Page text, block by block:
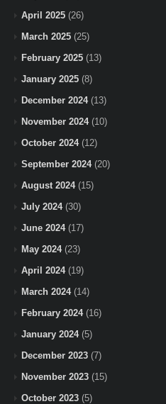
April 2025 (26)
March 2025 (25)
February 2025 (13)
January 2025 (8)
December 2024(13)
November 2024(10)
October 2024(12)
September 2024(20)
August 2024(15)
July 2024(30)
June 2024(17)
May 2024(23)
April 2024(19)
March 2024(14)
February 2024(16)
January 2024(5)
December 2023 (7)
November 2023 (15)
October 2023 (5)